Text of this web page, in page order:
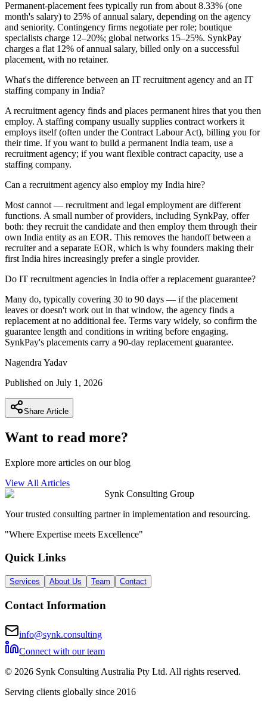
Permanent-placement fees typically run from about 8.33% (one
month's salary) to 25% of annual salary, depending on the agency
and seniority. Contingency firms negotiate per role; boutique
specialists charge 12–20%; global networks 15–25%. SynkPay
charges a flat 12% of annual salary, billed only on a successful
placement, with no retainer.
What's the difference between an IT recruitment agency and an IT
staffing company in India?
A recruitment agency finds and places permanent hires that you then
employ. A staffing company usually supplies contract workers it
employs itself (often under the Contract Labour Act), billing you for
their time. If you want to build a permanent India team, use a
recruitment agency; if you want flexible contract capacity, use a
staffing company.
Can a recruitment agency also employ my India hire?
Most cannot — recruitment and legal employment are different
functions. A small number of providers, including SynkPay, offer
both: they recruit the candidate and then employ them through their
own India entity as an EOR. This removes the handoff between a
recruiter and a separate EOR, which is why founders making their
first India hires increasingly prefer a single provider.
Do IT recruitment agencies in India offer a replacement guarantee?
Many do, typically covering 30 to 90 days — if the placement
leaves or doesn't work out in that window, the agency finds a
replacement at no additional fee. Terms vary widely, so confirm the
guarantee length and conditions in writing before engaging.
SynkPay's placements carry a 90-day replacement guarantee.
Nagendra Yadav
Published on July 1, 2026
Share Article
Want to read more?
Explore more articles on our blog
View All Articles
Synk Consulting Group
Your trusted consulting partner in implementation and resourcing.
"Where Expertise meets Excellence"
Quick Links
Services About Us Team Contact
Contact Information
info@synk.consulting
Connect with our team
© 2026 Synk Consulting Australia Pty Ltd. All rights reserved.
Serving clients globally since 2016